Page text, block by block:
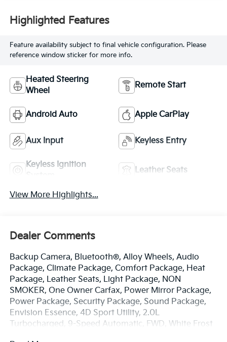
Highlighted Features
Feature availability subject to final vehicle configuration. Please
reference window sticker for more info.
Heated Steering
Wheel
Remote Start
Android Auto Apple CarPlay
Aux Input Keyless Entry
Keyless Ignition
Leather Seats
View More Highlights...
Dealer Comments
Backup Camera, Bluetooth®, Alloy Wheels, Audio
Package, Climate Package, Comfort Package, Heat
Package, Leather Seats, Light Package, NON
SMOKER, One Owner Carfax, Power Mirror Package,
Power Package, Security Package, Sound Package,
Envision Essence, 4D Sport Utility, 2.0L
Turbocharged, 9-Speed Automatic, FWD, White Frost